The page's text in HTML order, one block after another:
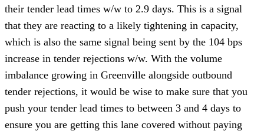
their tender lead times w/w to 2.9 days. This is a signal
that they are reacting to a likely tightening in capacity,
which is also the same signal being sent by the 104 bps
increase in tender rejections w/w. With the volume
imbalance growing in Greenville alongside outbound
tender rejections, it would be wise to make sure that you
push your tender lead times to between 3 and 4 days to
ensure you are getting this lane covered without paying